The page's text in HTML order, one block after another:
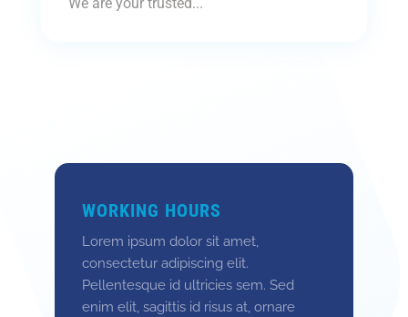
WORKING HOURS
Lorem ipsum dolor sit amet,
consectetur adipiscing elit.
Pellentesque id ultricies sem. Sed
enim elit, sagittis id risus at, ornare